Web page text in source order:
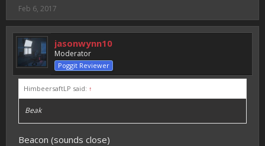
Feb 6, 2017
jasonwynn10
Moderator
Poggit Reviewer
HimbeersaftLP said: ↑
Beak
Beacon (sounds close)